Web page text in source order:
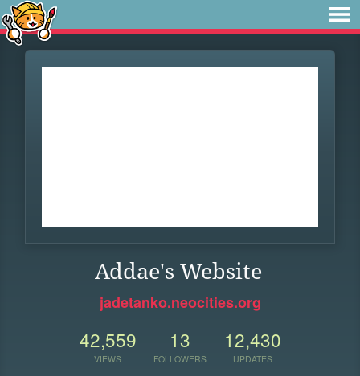
Addae's Website
jadetanko.neocities.org
42,559
VIEWS
13
FOLLOWERS
12,430
UPDATES